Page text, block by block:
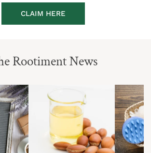
CLAIM HERE
Rootiment News
3
Best
Natural
Oils
For
Hair
4
Great
Benefits
of
Using
a